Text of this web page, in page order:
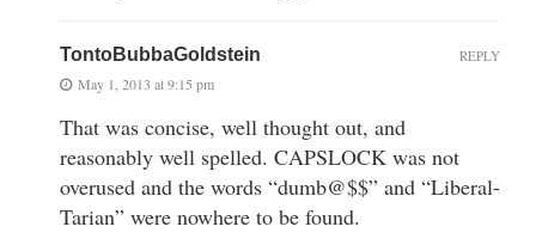
TontoBubbaGoldstein
May 1, 2013 at 9:15 pm
That was concise, well thought out, and
reasonably well spelled. CAPSLOCK was not
overused and the words “dumb@$$” and “Liberal-
Tarian” were nowhere to be found.
REPLY